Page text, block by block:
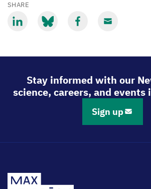
SHARE
Stay informed with our
science, careers, and events
Sign up